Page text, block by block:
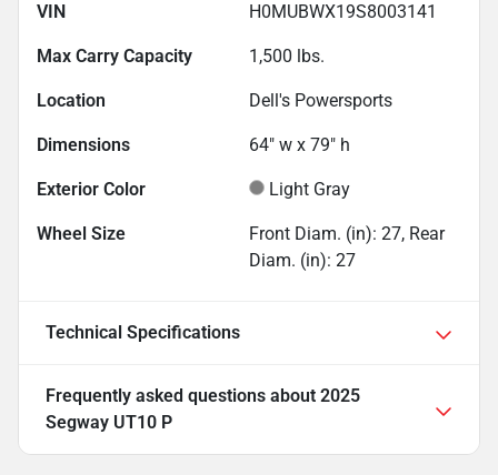
VIN H0MUBWX19S8003141
Max Carry Capacity 1,500 lbs.
Location Dell's Powersports
Dimensions 64" w x 79" h
Exterior Color Light Gray
Wheel Size
Front Diam. (in): 27, Rear
Diam. (in): 27
Technical Specifications
Frequently asked questions about 2025
Segway UT10 P